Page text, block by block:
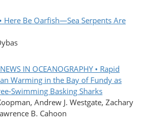
• Here Be Oarfish—Sea Serpents Are
IN OCEANOGRAPHY • Rapid
Warming in the Bay of Fundy as
Swimming Basking Sharks
Andrew J. Westgate, Zachary
B. Cahoon